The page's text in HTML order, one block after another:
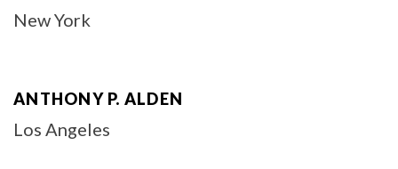
New York
ANTHONY P. ALDEN
Los Angeles